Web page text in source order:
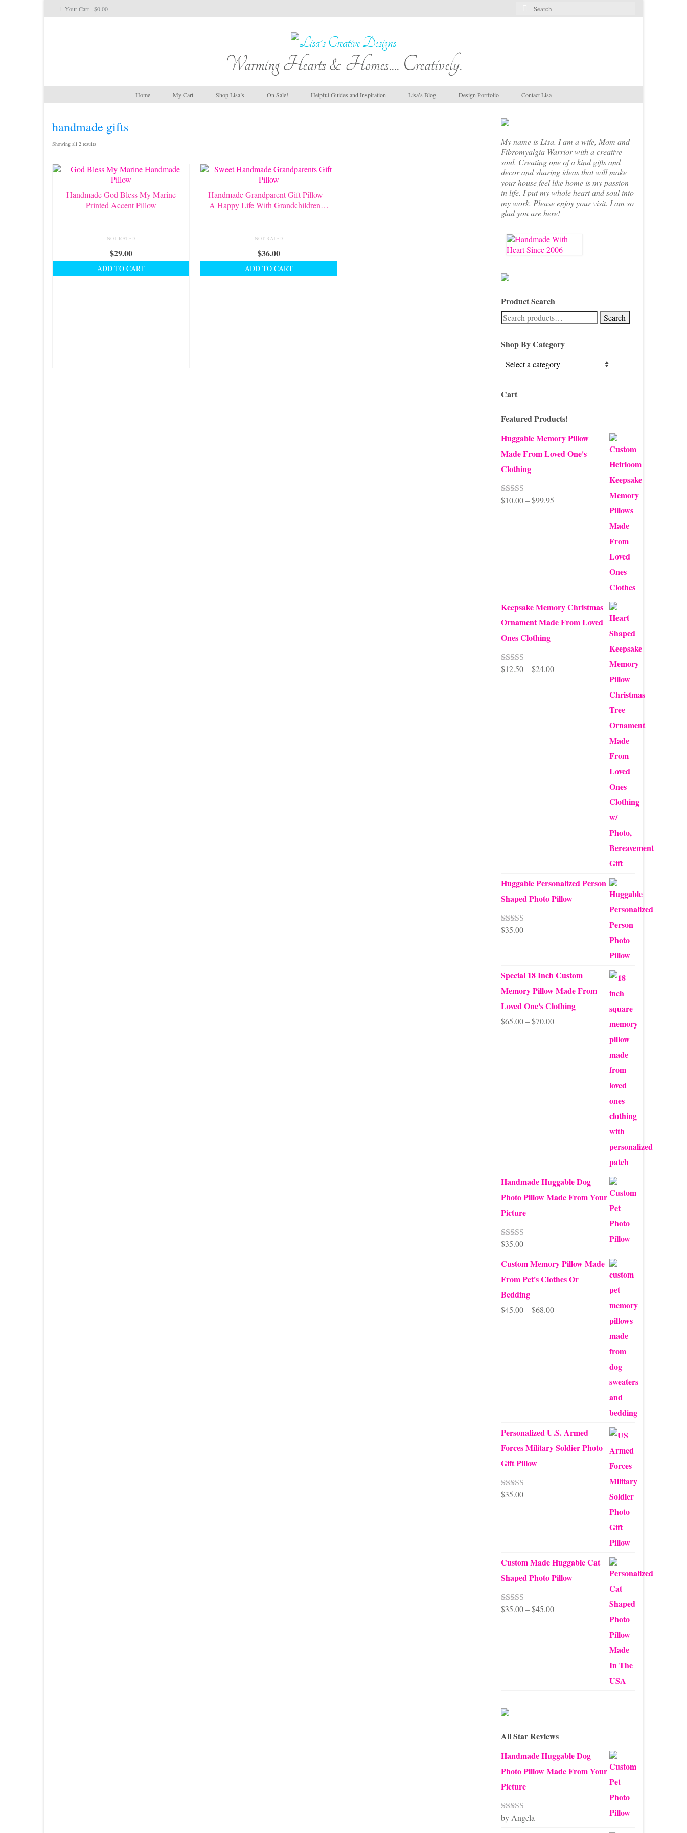
Your Cart-$0.00
Search
for:
Warming Hearts & Homes.... Creatively.
Home My Cart Shop Lisa’s On Sale! Helpful Guides and Inspiration Lisa’s Blog Design Portfolio Contact Lisa
handmade gifts
Showing all 2 resultsSorted
Handmade God Bless My Marine
Printed Accent Pillow
NOT RATED
$29.00
ADD TO CART
Handmade Grandparent Gift Pillow –
A Happy Life With Grandchildren…
NOT RATED
$36.00
ADD TO CART
My name is Lisa. I am a wife, Mom and
Fibromyalgia Warrior with a creative
soul. Creating one of a kind gifts and
decor and sharing ideas that will make
your house feel like home is my passion
in life. I put my whole heart and soul into
my work. Please enjoy your visit. I am so
glad you are here!
Product Search
Search
for:
Search
Shop By Category
Cart
Featured Products!
Huggable Memory Pillow
Made From Loved One's
Clothing
Rated5.00
$10.00 – $99.95Price
Keepsake Memory Christmas
Ornament Made From Loved
Ones Clothing
Rated5.00
$12.50 – $24.00Price
Huggable Personalized Person
Shaped Photo Pillow
Rated5.00
$35.00
Special 18 Inch Custom
Memory Pillow Made From
Loved One's Clothing
$65.00 – $70.00Price
Handmade Huggable Dog
Photo Pillow Made From Your
Picture
Rated5.00
$35.00
Custom Memory Pillow Made
From Pet's Clothes Or
Bedding
$45.00 – $68.00Price
Personalized U.S. Armed
Forces Military Soldier Photo
Gift Pillow
Rated5.00
$35.00
Custom Made Huggable Cat
Shaped Photo Pillow
Rated5.00
$35.00 – $45.00Price
All Star Reviews
Handmade Huggable Dog
Photo Pillow Made From Your
Picture
Rated5out
by Angela